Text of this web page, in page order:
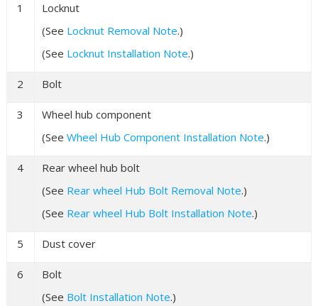
1
Locknut
(See Locknut Removal Note.)
(See Locknut Installation Note.)
2 Bolt
3
Wheel hub component
(See Wheel Hub Component Installation Note.)
4
Rear wheel hub bolt
(See Rear wheel Hub Bolt Removal Note.)
(See Rear wheel Hub Bolt Installation Note.)
5 Dust cover
6
Bolt
(See Bolt Installation Note.)